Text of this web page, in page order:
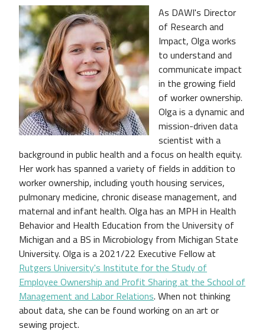
As DAWI's Director
of Research and
Impact, Olga works
to understand and
communicate impact
in the growing field
of worker ownership.
Olga is a dynamic and
mission-driven data
scientist with a
background in public health and a focus on health equity.
Her work has spanned a variety of fields in addition to
worker ownership, including youth housing services,
pulmonary medicine, chronic disease management, and
maternal and infant health. Olga has an MPH in Health
Behavior and Health Education from the University of
Michigan and a BS in Microbiology from Michigan State
University. Olga is a 2021/22 Executive Fellow at
Rutgers University's Institute for the Study of
Employee Ownership and Profit Sharing at the School of
Management and Labor Relations. When not thinking
about data, she can be found working on an art or
sewing project.